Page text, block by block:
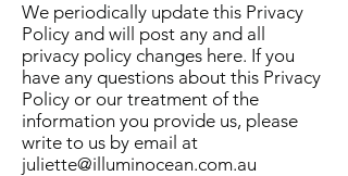
We periodically update this Privacy
Policy and will post any and all
privacy policy changes here. If you
have any questions about this Privacy
Policy or our treatment of the
information you provide us, please
write to us by email at
juliette@illuminocean.com.au